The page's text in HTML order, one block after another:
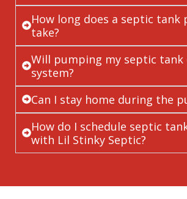
How long does a septic tank
take?
Will pumping my septic tank
system?
Can I stay home during the
How do I schedule septic
with Lil Stinky Septic?